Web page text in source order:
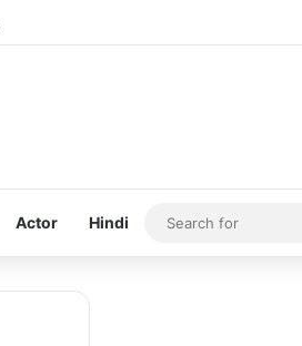
Actor Hindi